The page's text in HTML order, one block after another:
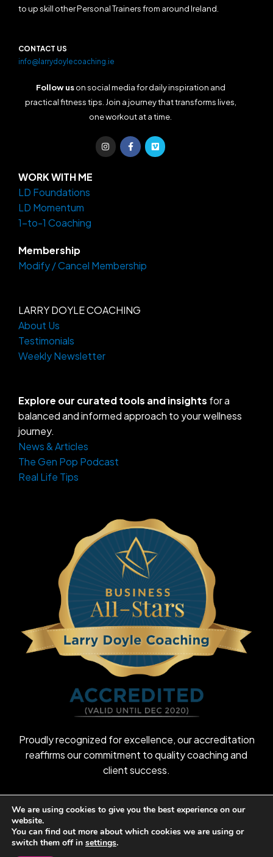
to up skill other Personal Trainers from around Ireland.
CONTACT US
info@larrydoylecoaching.ie
Follow uson social media for daily inspiration and
practical fitness tips. Join a journey that transforms lives,
one workout at a time.
I
n
s
F
a
c
V
i
m
WORK WITH ME
LD Foundations
LD Momentum
1-to-1 Coaching
Membership
Modify / Cancel Membership
LARRY DOYLE COACHING
About Us
Testimonials
Weekly Newsletter
Explore our curated tools and insights for a
balanced and informed approach to your wellness
journey.
News & Articles
The Gen Pop Podcast
Real Life Tips
Proudly recognized for excellence, our accreditation
reaffirms our commitment to quality coaching and
client success.
©2026
We are using cookies to give you the best experience on our
website.
You can find out more about which cookies we are using or
switch them off in settings.